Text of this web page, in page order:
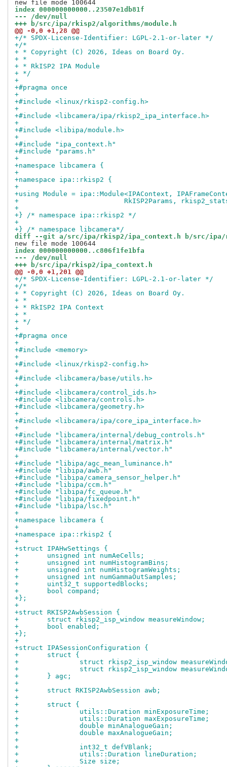
index 000000000000..23507e1db81f
--- /dev/null
+++ b/src/ipa/rkisp2/algorithms/module.h
@@ -0,0 +1,28 @@
+/* SPDX-License-Identifier: LGPL-2.1-or-later */
+/*
+ * Copyright (C) 2026, Ideas on Board Oy.
+ *
+ * RkISP2 IPA Module
+ */
+
+#pragma once
+
+#include <linux/rkisp2-config.h>
+
+#include <libcamera/ipa/rkisp2_ipa_interface.h>
+
+#include <libipa/module.h>
+
+#include "ipa_context.h"
+#include "params.h"
+
+namespace libcamera {
+
+namespace ipa::rkisp2 {
+
+using Module = ipa::Module<IPAContext,
+			   RkISP2Params,
+
+} /* namespace ipa::rkisp2 */
+
+} /* namespace libcamera*/
diff --git a/src/ipa/rkisp2/ipa_context.h b/src/ipa/
index 000000000000..c806f1fe1bfa
--- /dev/null
+++ b/src/ipa/rkisp2/ipa_context.h
@@ -0,0 +1,201 @@
+/* SPDX-License-Identifier: LGPL-2.1-or-later */
+/*
+ * Copyright (C) 2026, Ideas on Board Oy.
+ *
+ * RkISP2 IPA Context
+ *
+ */
+
+#pragma once
+
+#include <memory>
+
+#include <linux/rkisp2-config.h>
+
+#include <libcamera/base/utils.h>
+
+#include <libcamera/control_ids.h>
+#include <libcamera/controls.h>
+#include <libcamera/geometry.h>
+
+#include <libcamera/ipa/core_ipa_interface.h>
+
+#include "libcamera/internal/debug_controls.h"
+#include "libcamera/internal/matrix.h"
+#include "libcamera/internal/vector.h"
+
+#include "libipa/agc_mean_luminance.h"
+#include "libipa/awb.h"
+#include "libipa/camera_sensor_helper.h"
+#include "libipa/ccm.h"
+#include "libipa/fc_queue.h"
+#include "libipa/fixedpoint.h"
+#include "libipa/lsc.h"
+
+namespace libcamera {
+
+namespace ipa::rkisp2 {
+
+struct IPAHwSettings {
+	unsigned int numAeCells;
+	unsigned int numHistogramBins;
+	unsigned int numHistogramWeights;
+	unsigned int numGammaOutSamples;
+	uint32_t supportedBlocks;
+	bool compand;
+};
+
+struct RKISP2AwbSession {
+	struct rkisp2_isp_window measureWindow;
+	bool enabled;
+};
+
+struct IPASessionConfiguration {
+	struct {
+		struct rkisp2_isp_window
+		struct rkisp2_isp_window
+	} agc;
+
+	struct RKISP2AwbSession awb;
+
+	struct {
+		utils::Duration minExposureTime;
+		utils::Duration maxExposureTime;
+		double minAnalogueGain;
+		double maxAnalogueGain;
+
+		int32_t defVBlank;
+		utils::Duration lineDuration;
+		Size size;